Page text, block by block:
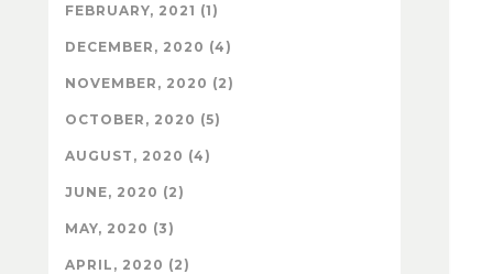
FEBRUARY, 2021 (1)
DECEMBER, 2020 (4)
NOVEMBER, 2020 (2)
OCTOBER, 2020 (5)
AUGUST, 2020 (4)
JUNE, 2020 (2)
MAY, 2020 (3)
APRIL, 2020 (2)